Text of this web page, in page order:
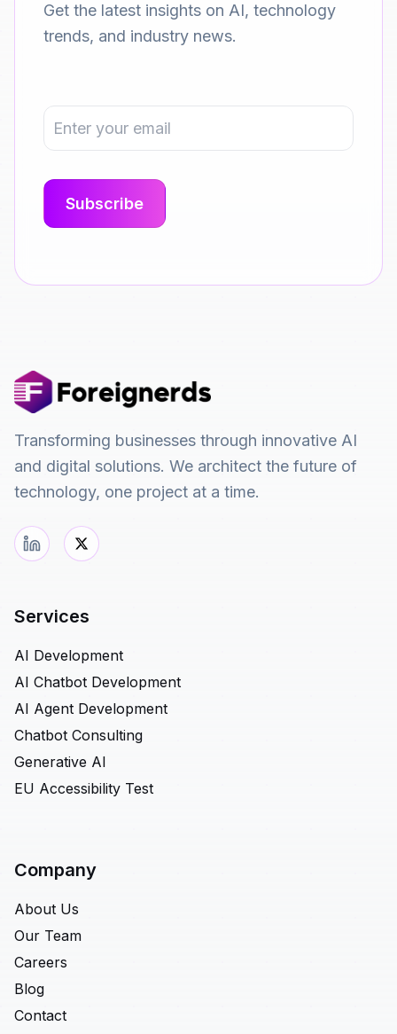
Get the latest insights on AI, technology
trends, and industry news.
Transforming businesses through innovative AI
and digital solutions. We architect the future of
technology, one project at a time.
Services
AI Development
AI Chatbot Development
AI Agent Development
Chatbot Consulting
Generative AI
EU Accessibility Test
Company
About Us
Our Team
Careers
Blog
Contact